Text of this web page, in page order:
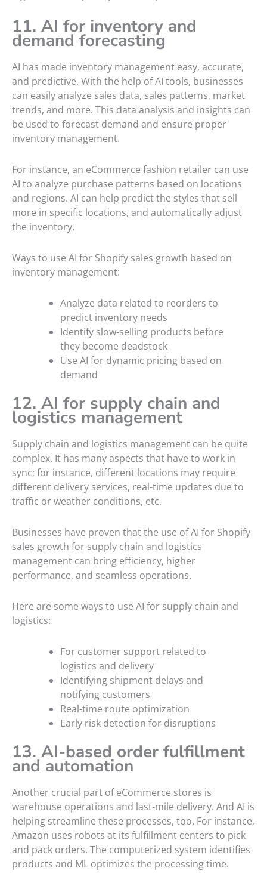
11. AI for inventory and
demand forecasting
AI has made inventory management easy, accurate,
and predictive. With the help of AI tools, businesses
can easily analyze sales data, sales patterns, market
trends, and more. This data analysis and insights can
be used to forecast demand and ensure proper
inventory management.
For instance, an eCommerce fashion retailer can use
AI to analyze purchase patterns based on locations
and regions. AI can help predict the styles that sell
more in specific locations, and automatically adjust
the inventory.
Ways to use AI for Shopify sales growth based on
inventory management:
Analyze data related to reorders to
predict inventory needs
Identify slow-selling products before
they become deadstock
Use AI for dynamic pricing based on
demand
12. AI for supply chain and
logistics management
Supply chain and logistics management can be quite
complex. It has many aspects that have to work in
sync; for instance, different locations may require
different delivery services, real-time updates due to
traffic or weather conditions, etc.
Businesses have proven that the use of AI for Shopify
sales growth for supply chain and logistics
management can bring efficiency, higher
performance, and seamless operations.
Here are some ways to use AI for supply chain and
logistics:
For customer support related to
logistics and delivery
Identifying shipment delays and
notifying customers
Real-time route optimization
Early risk detection for disruptions
13. AI-based order fulfillment
and automation
Another crucial part of eCommerce stores is
warehouse operations and last-mile delivery. And AI is
helping streamline these processes, too. For instance,
Amazon uses robots at its fulfillment centers to pick
and pack orders. The computerized system identifies
products and ML optimizes the processing time.